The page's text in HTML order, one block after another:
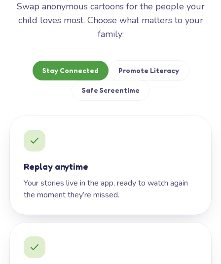
Swap anonymous cartoons for the people your
child loves most. Choose what matters to your
family:
Stay Connected Promote Literacy
Safe Screentime
Replay anytime
Your stories live in the app, ready to watch again
the moment they’re missed.